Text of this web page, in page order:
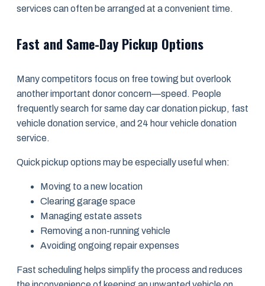
services can often be arranged at a convenient time.
Fast and Same-Day Pickup Options
Many competitors focus on free towing but overlook
another important donor concern—speed. People
frequently search for same day car donation pickup, fast
vehicle donation service, and 24 hour vehicle donation
service.
Quick pickup options may be especially useful when:
Moving to a new location
Clearing garage space
Managing estate assets
Removing a non-running vehicle
Avoiding ongoing repair expenses
Fast scheduling helps simplify the process and reduces